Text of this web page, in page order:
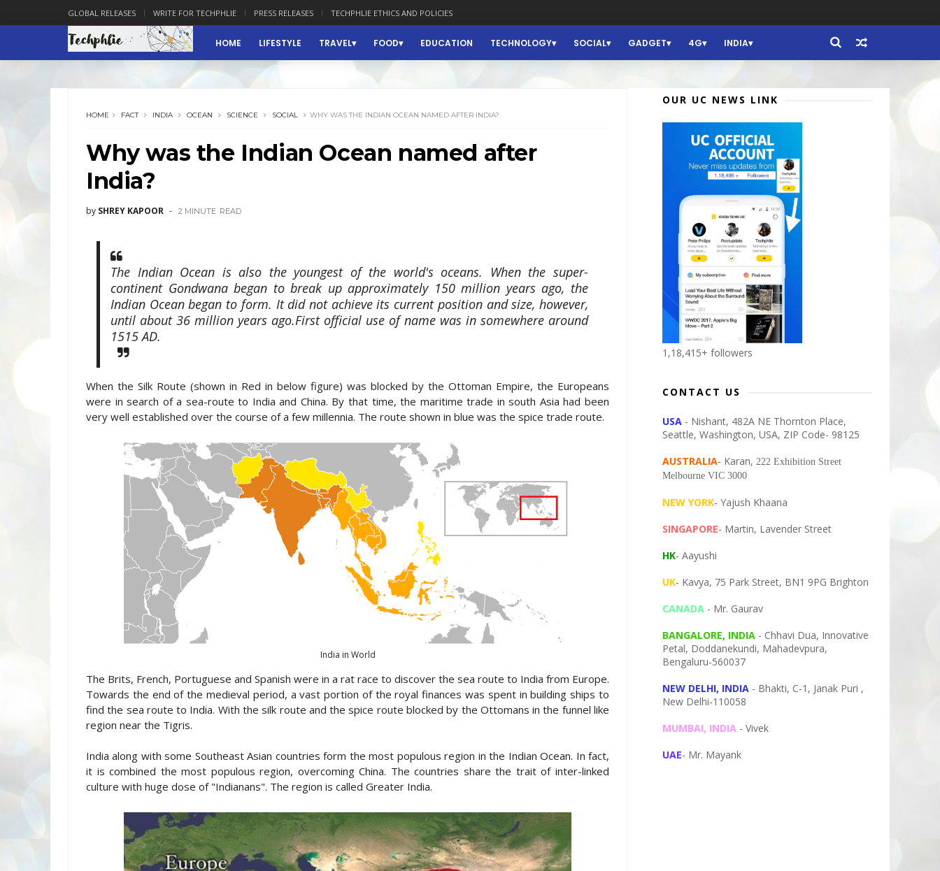
GLOBAL RELEASES WRITE FOR TECHPHLIE PRESS RELEASES TECHPHLIE ETHICS AND POLICIES
HOME LIFESTYLE TRAVEL FOOD EDUCATION TECHNOLOGY SOCIAL GADGET 4G INDIA
HOME FACT INDIA OCEAN SCIENCE SOCIAL WHY WAS THE INDIAN OCEAN NAMED AFTER INDIA?
Why was the Indian Ocean named after
India?
by SHREY KAPOOR 2 MINUTE READ
The Indian Ocean is also the youngest of the world's oceans. When the super-
continent Gondwana began to break up approximately 150 million years ago, the
Indian Ocean began to form. It did not achieve its current position and size, however,
until about 36 million years ago.First official use of name was in somewhere around
1515 AD.
When the Silk Route (shown in Red in below figure) was blocked by the Ottoman Empire, the Europeans
were in search of a sea-route to India and China. By that time, the maritime trade in south Asia had been
very well established over the course of a few millennia. The route shown in blue was the spice trade route.
India in World
The Brits, French, Portuguese and Spanish were in a rat race to discover the sea route to India from Europe.
Towards the end of the medieval period, a vast portion of the royal finances was spent in building ships to
find the sea route to India. With the silk route and the spice route blocked by the Ottomans in the funnel like
region near the Tigris.
India along with some Southeast Asian countries form the most populous region in the Indian Ocean. In fact,
it is combined the most populous region, overcoming China. The countries share the trait of inter-linked
culture with huge dose of "Indianans". The region is called Greater India.
OUR UC NEWS LINK
1,18,415+ followers
CONTACT US
USA - Nishant, 482A NE Thornton Place,
Seattle, Washington, USA, ZIP Code- 98125
AUSTRALIA- Karan, 222 Exhibition Street
Melbourne VIC 3000
NEW YORK- Yajush Khaana
SINGAPORE- Martin, Lavender Street
HK- Aayushi
UK- Kavya, 75 Park Street, BN1 9PG Brighton
CANADA - Mr. Gaurav
BANGALORE, INDIA - Chhavi Dua, Innovative
Petal, Doddanekundi, Mahadevpura,
Bengaluru-560037
NEW DELHI, INDIA - Bhakti, C-1, Janak Puri ,
New Delhi-110058
MUMBAI, INDIA - Vivek
UAE- Mr. Mayank